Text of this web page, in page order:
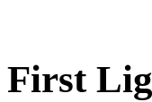
First